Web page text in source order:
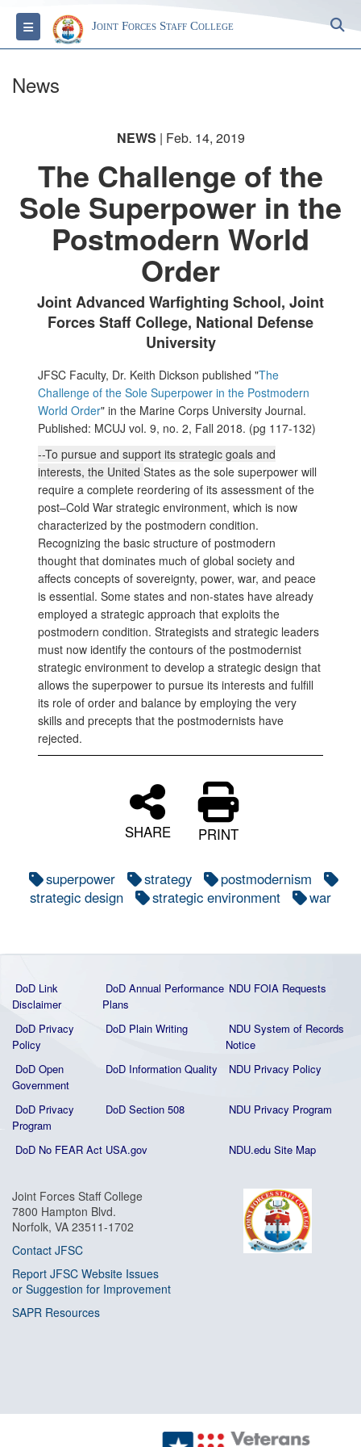
Toggle navigationJoint Forces Staff College
News
NEWS | Feb. 14, 2019
The Challenge of the
Sole Superpower in the
Postmodern World
Order
Joint Advanced Warfighting School, Joint
Forces Staff College, National Defense
University
JFSC Faculty, Dr. Keith Dickson published "The
Challenge of the Sole Superpower in the Postmodern
World Order" in the Marine Corps University Journal.
Published: MCUJ vol. 9, no. 2, Fall 2018. (pg 117-132)
--To pursue and support its strategic goals and
interests, the United States as the sole superpower will
require a complete reordering of its assessment of the
post–Cold War strategic environment, which is now
characterized by the postmodern condition.
Recognizing the basic structure of postmodern
thought that dominates much of global society and
affects concepts of sovereignty, power, war, and peace
is essential. Some states and non-states have already
employed a strategic approach that exploits the
postmodern condition. Strategists and strategic leaders
must now identify the contours of the postmodernist
strategic environment to develop a strategic design that
allows the superpower to pursue its interests and fulfill
its role of order and balance by employing the very
skills and precepts that the postmodernists have
rejected.
SHARE PRINT
superpower strategy
postmodernism
strategic design
strategic environment war
DoD Link
Disclaimer
DoD Annual Performance
Plans
NDU FOIA Requests
DoD Privacy
Policy
DoD Plain Writing
NDU System of Records
Notice
DoD Open
Government
DoD Information Quality NDU Privacy Policy
DoD Privacy
Program
DoD Section 508 NDU Privacy Program
DoD No FEAR Act USA.gov NDU.edu Site Map
Joint Forces Staff College
7800 Hampton Blvd.
Norfolk, VA 23511-1702
Contact JFSC
Report JFSC Website Issues
or Suggestion for Improvement
SAPR Resources